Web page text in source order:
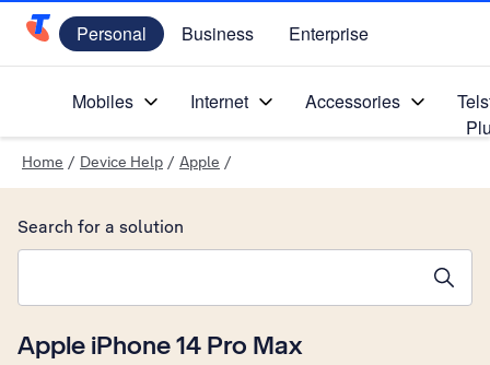
Telstra Personal Home Page
Personal Business Enterprise
Mobiles Internet Accessories
Home / Device Help / Apple /
Apple iPhone 14 Pro Max
Search for a solution